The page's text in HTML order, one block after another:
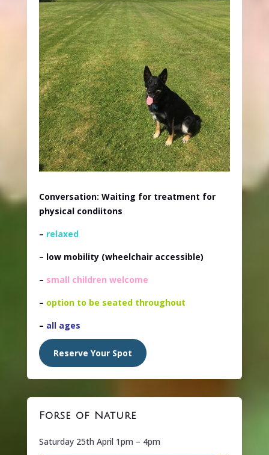
Conversation: Waiting for treatment for
physical condiitons
– relaxed
– low mobility(wheelchair accessible)
– small children welcome
– option to be seated throughout
– all ages
Reserve Your Spot
Forse of Nature
Saturday 25th April 1pm – 4pm